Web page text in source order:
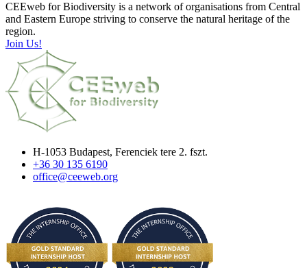
CEEweb for Biodiversity is a network of organisations from Central
and Eastern Europe striving to conserve the natural heritage of the
region.
Join Us!
H-1053 Budapest, Ferenciek tere 2. fszt.
+36 30 135 6190
office@ceeweb.org